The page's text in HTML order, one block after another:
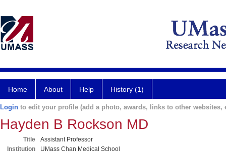
Home About Help History (1)
Login to edit your profile (add a photo, awards, links to other websites,
Hayden B Rockson MD
Title
Assistant Professor
Institution
UMass Chan Medical School